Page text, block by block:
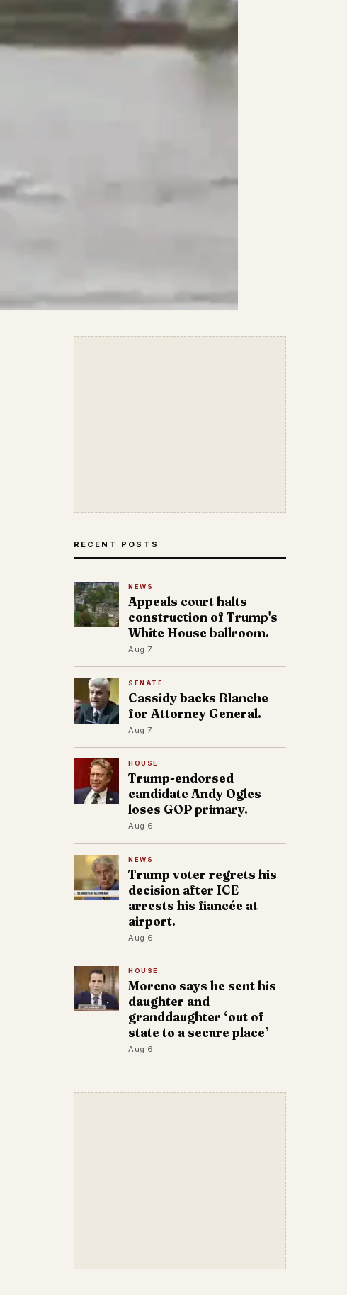
RECENT POSTS
NEWS
Appeals court halts
construction of Trump's
White House ballroom.
Aug 7
SENATE
Cassidy backs Blanche
for Attorney General.
Aug 7
HOUSE
Trump-endorsed
candidate Andy Ogles
loses GOP primary.
Aug 6
NEWS
Trump voter regrets his
decision after ICE
arrests his fiancée at
airport.
Aug 6
HOUSE
Moreno says he sent his
daughter and
granddaughter ‘out of
state to a secure place’
Aug 6